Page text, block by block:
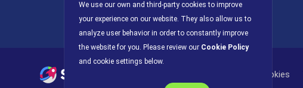
All Solutions
Cookies
We use our own and third-party cookies to improve
your experience on our website. They also allow us to
analyze user behavior in order to constantly improve
the website for you. Please review our Cookie Policy
and cookie settings below.